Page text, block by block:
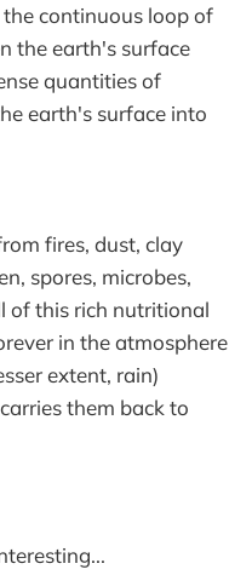
continuous loop of
the earth's surface
quantities of
earth's surface into
fires, dust, clay
spores, microbes,
of this rich nutritional
in the atmosphere
extent, rain)
them back to